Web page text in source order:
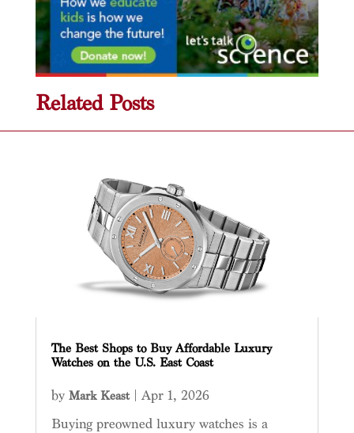
Related Posts
The Best Shops to Buy Affordable Luxury
Watches on the U.S. East Coast
by Mark Keast| Apr 1, 2026
Buying preowned luxury watches is a